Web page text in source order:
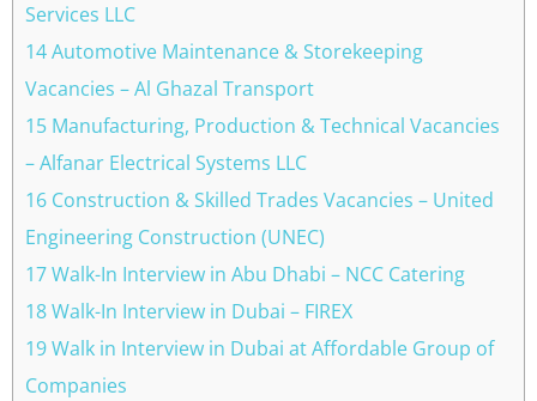
Services LLC
14 Automotive Maintenance & Storekeeping
Vacancies – Al Ghazal Transport
15 Manufacturing, Production & Technical Vacancies
– Alfanar Electrical Systems LLC
16 Construction & Skilled Trades Vacancies – United
Engineering Construction (UNEC)
17 Walk-In Interview in Abu Dhabi – NCC Catering
18 Walk-In Interview in Dubai – FIREX
19 Walk in Interview in Dubai at Affordable Group of
Companies